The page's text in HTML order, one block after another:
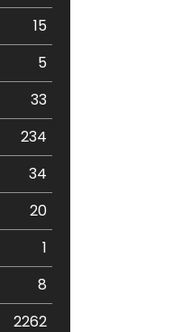
15
5
33
234
34
20
1
8
2262